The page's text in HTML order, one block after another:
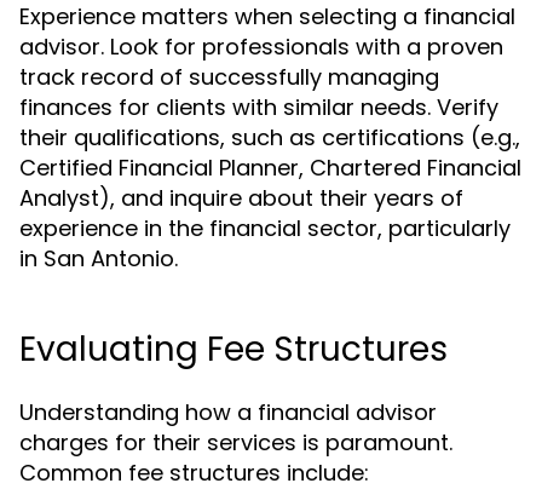
Experience matters when selecting a financial
advisor. Look for professionals with a proven
track record of successfully managing
finances for clients with similar needs. Verify
their qualifications, such as certifications (e.g.,
Certified Financial Planner, Chartered Financial
Analyst), and inquire about their years of
experience in the financial sector, particularly
in San Antonio.
Evaluating Fee Structures
Understanding how a financial advisor
charges for their services is paramount.
Common fee structures include: